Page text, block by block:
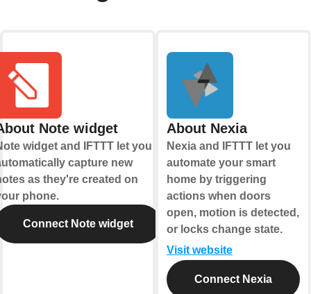
Note widget
widget and IFTTT let you
capture new
as they're created on
phone.
Connect Note widget
About Nexia
Nexia and IFTTT let you
automate your smart
home by triggering
actions when doors
open, motion is detected,
or locks change state.
Visit website
Connect Nexia